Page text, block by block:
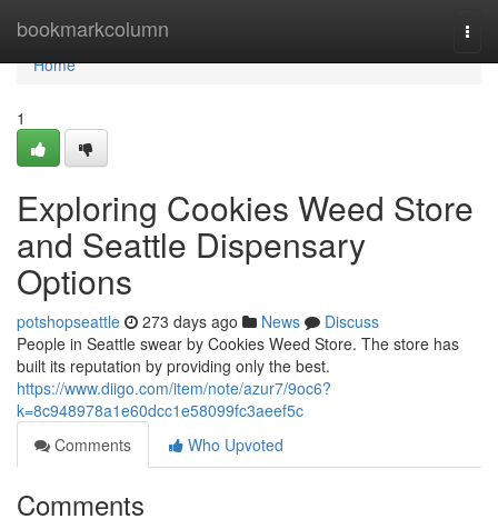
bookmarkcolumn
Home
Home
1
Exploring Cookies Weed Store
and Seattle Dispensary
Options
potshopseattle 273 days ago News
Discuss
People in Seattle swear by Cookies Weed Store. The store has
built its reputation by providing only the best.
https://www.diigo.com/item/note/azur7/9oc6?
k=8c948978a1e60dcc1e58099fc3aeef5c
Comments
Who Upvoted
Comments